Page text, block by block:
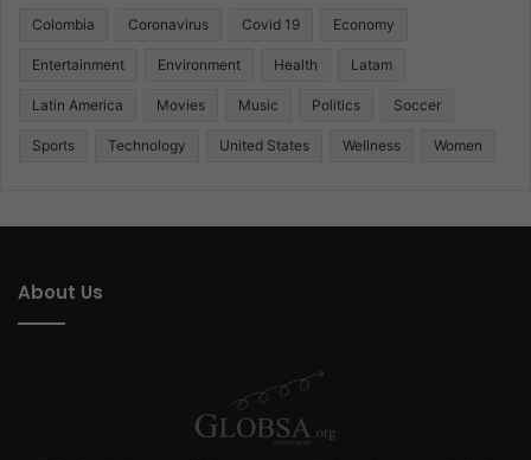
Colombia Coronavirus Covid 19 Economy
Entertainment Environment Health Latam
Latin America Movies Music Politics Soccer
Sports Technology United States Wellness Women
About Us